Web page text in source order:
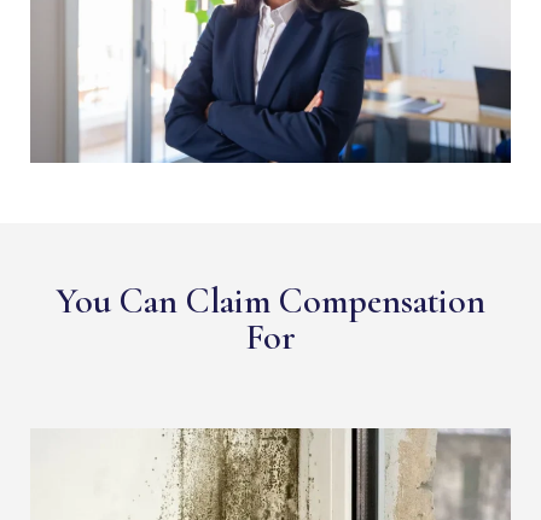
You Can Claim Compensation
For